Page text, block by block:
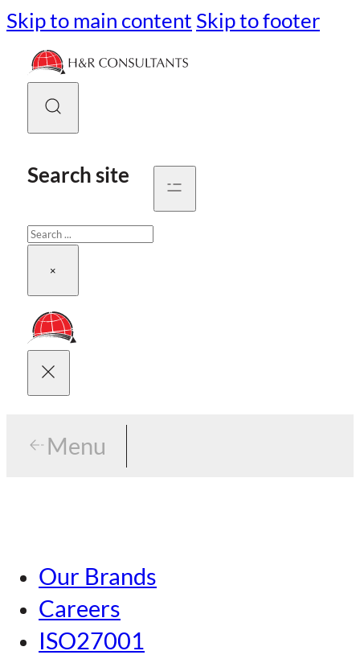
Skip to main content Skip to footer
Search site
Search
×
Menu
Tokyo
Nagoya
Kansai
Menu
Our Brands
Careers
ISO27001